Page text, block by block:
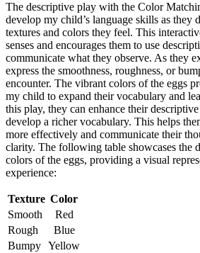
The descriptive play with the Color
develop my child’s language skills as they
textures and colors they feel. This
senses and encourages them to use
communicate what they observe. As they
express the smoothness, roughness, or
encounter. The vibrant colors of the eggs
my child to expand their vocabulary and
this play, they can enhance their
develop a richer vocabulary. This helps
more effectively and communicate their
clarity. The following table showcases the
colors of the eggs, providing a visual
experience:
Texture Color
Smooth
Red
Rough
Blue
Bumpy Yellow